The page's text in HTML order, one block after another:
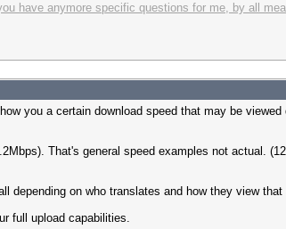
have anymore specific questions for me, by all
you a certain download speed that may be viewed
That's general speed examples not actual.
on who translates and how they view that
full upload capabilities.